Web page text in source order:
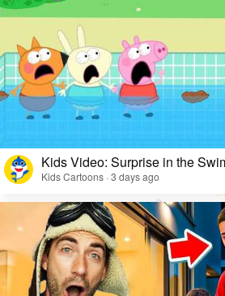
Kids Video: Surprise in the
Kids Cartoons · 3 days ago